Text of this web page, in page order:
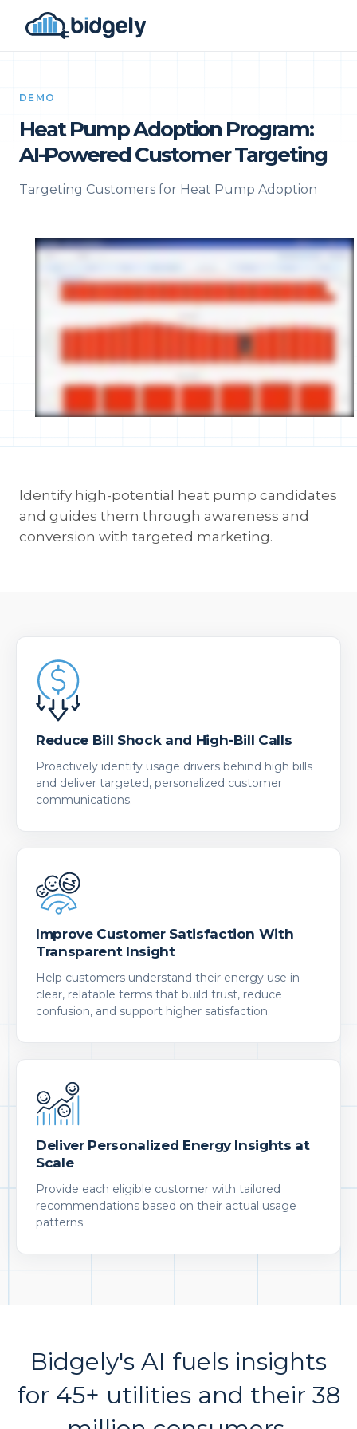
DEMO
Heat Pump Adoption Program:
AI-Powered Customer Targeting
Targeting Customers for Heat Pump Adoption
Identify high-potential heat pump candidates
and guides them through awareness and
conversion with targeted marketing.
Reduce Bill Shock and High-Bill Calls
Proactively identify usage drivers behind high bills
and deliver targeted, personalized customer
communications.
Improve Customer Satisfaction With
Transparent Insight
Help customers understand their energy use in
clear, relatable terms that build trust, reduce
confusion, and support higher satisfaction.
Deliver Personalized Energy Insights at
Scale
Provide each eligible customer with tailored
recommendations based on their actual usage
patterns.
Bidgely's AI fuels insights
for 45+ utilities and their 38